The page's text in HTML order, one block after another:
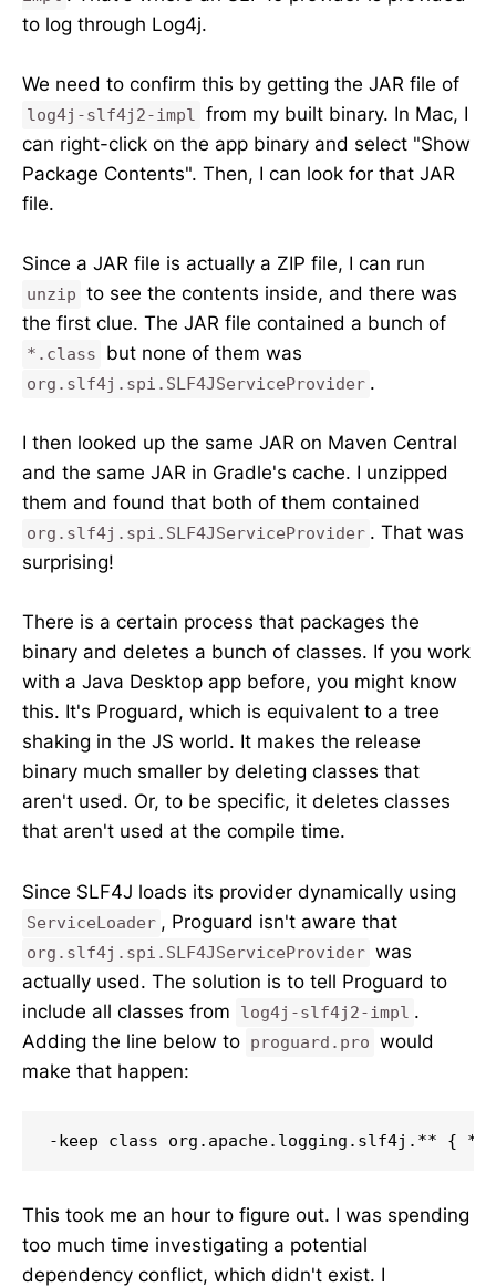
to log through Log4j.
We need to confirm this by getting the JAR file of
log4j-slf4j2-impl from my built binary. In Mac, I
can right-click on the app binary and select "Show
Package Contents". Then, I can look for that JAR
file.
Since a JAR file is actually a ZIP file, I can run
unzip to see the contents inside, and there was
the first clue. The JAR file contained a bunch of
*.class but none of them was
org.slf4j.spi.SLF4JServiceProvider .
I then looked up the same JAR on Maven Central
and the same JAR in Gradle's cache. I unzipped
them and found that both of them contained
org.slf4j.spi.SLF4JServiceProvider . That was
surprising!
There is a certain process that packages the
binary and deletes a bunch of classes. If you work
with a Java Desktop app before, you might know
this. It's Proguard, which is equivalent to a tree
shaking in the JS world. It makes the release
binary much smaller by deleting classes that
aren't used. Or, to be specific, it deletes classes
that aren't used at the compile time.
Since SLF4J loads its provider dynamically using
ServiceLoader , Proguard isn't aware that
org.slf4j.spi.SLF4JServiceProvider was
actually used. The solution is to tell Proguard to
include all classes from
log4j-slf4j2-impl .
Adding the line below to proguard.pro would
make that happen:
-keep class org.apache.logging.slf4j.** { *;
This took me an hour to figure out. I was spending
too much time investigating a potential
dependency conflict, which didn't exist. I